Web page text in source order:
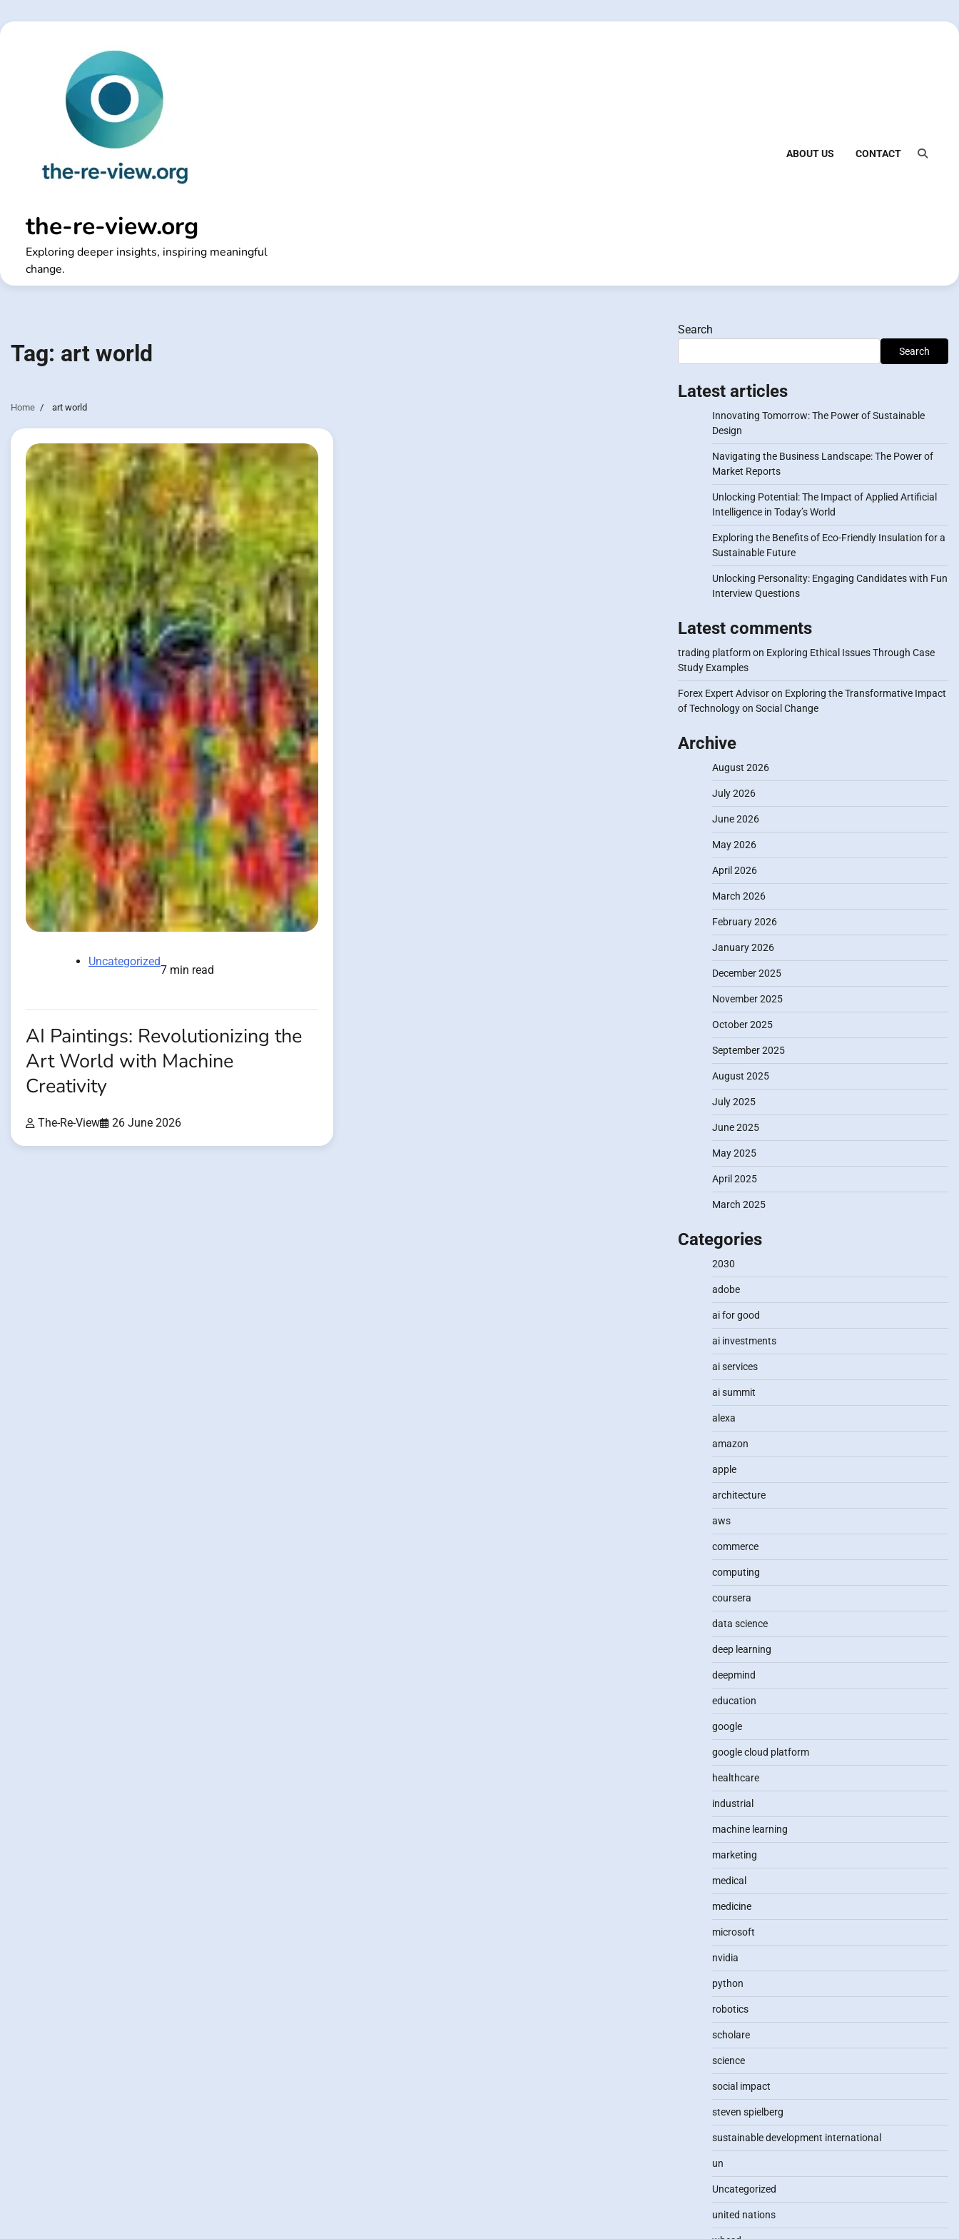
to
the-re-view.org
Exploring deeper insights, inspiring meaningful
change.
ABOUT US CONTACT
Tag: art world
Home art world
Uncategorized
7 min read
AI Paintings: Revolutionizing the
Art World with Machine
Creativity
The-Re-View 26 June 2026
Search
Search
Latest articles
Innovating Tomorrow: The Power of Sustainable
Design
Navigating the Business Landscape: The Power of
Market Reports
Unlocking Potential: The Impact of Applied Artificial
Intelligence in Today’s World
Exploring the Benefits of Eco-Friendly Insulation for a
Sustainable Future
Unlocking Personality: Engaging Candidates with Fun
Interview Questions
Latest comments
trading platformon Exploring Ethical Issues Through Case
Study Examples
Forex Expert Advisoron Exploring the Transformative Impact
of Technology on Social Change
Archive
August 2026
July 2026
June 2026
May 2026
April 2026
March 2026
February 2026
January 2026
December 2025
November 2025
October 2025
September 2025
August 2025
July 2025
June 2025
May 2025
April 2025
March 2025
Categories
2030
adobe
ai for good
ai investments
ai services
ai summit
alexa
amazon
apple
architecture
aws
commerce
computing
coursera
data science
deep learning
deepmind
education
google
google cloud platform
healthcare
industrial
machine learning
marketing
medical
medicine
microsoft
nvidia
python
robotics
scholare
science
social impact
steven spielberg
sustainable development international
un
Uncategorized
united nations